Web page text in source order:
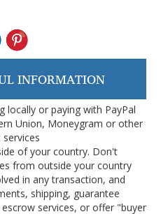
INFORMATION
locally or paying with PayPal
Union, Moneygram or other
of your country. Don't
from outside your country
in any transaction, and
shipping, guarantee
services, or offer "buyer